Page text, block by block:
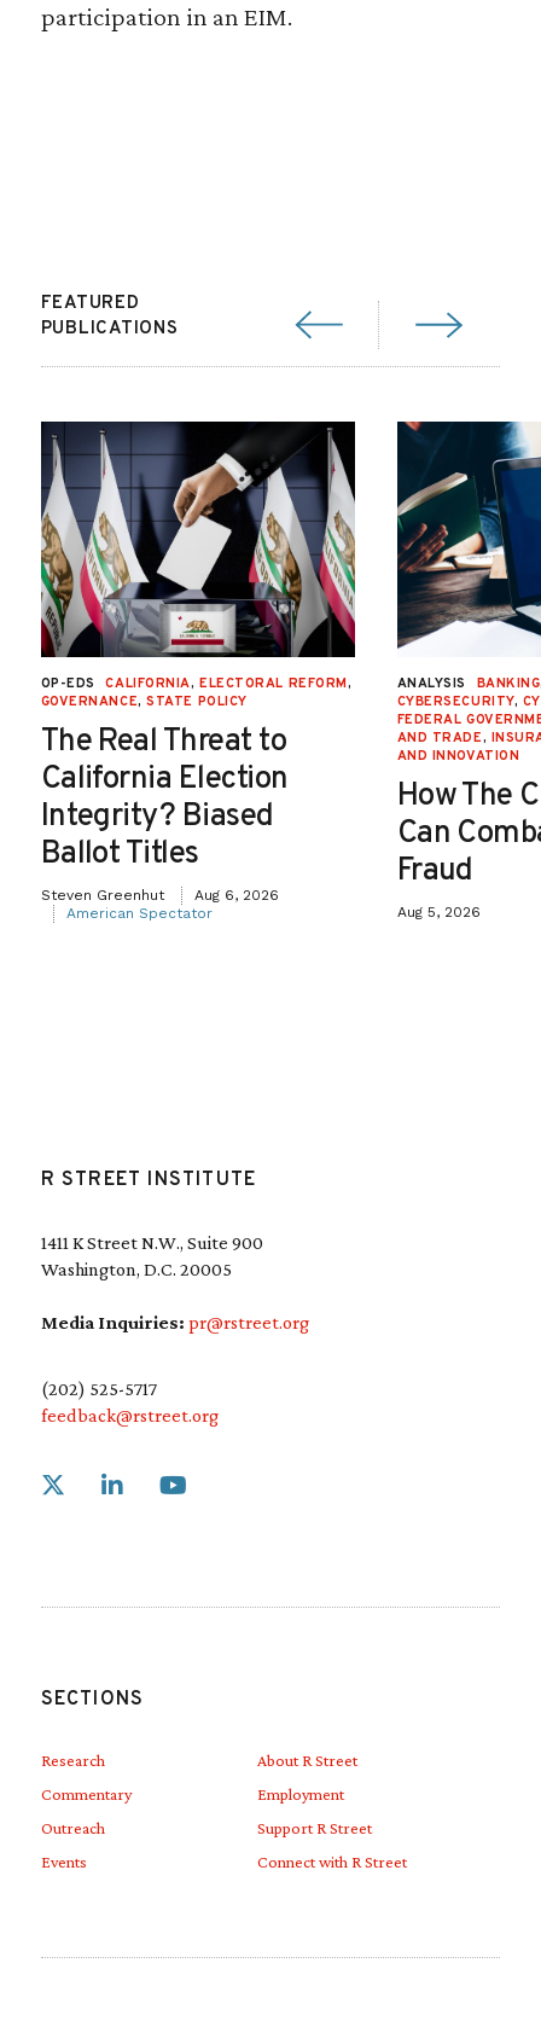
participation in an EIM.
FEATURED
PUBLICATIONS
OP-EDS CALIFORNIA,ELECTORAL REFORM,
GOVERNANCE,STATE POLICY
The Real Threat to
California Election
Integrity? Biased
Ballot Titles
Steven Greenhut
Aug 6, 2026
American Spectator
ANALYSIS BANKING
CYBERSECURITY,
FEDERAL
AND TRADE,
AND INNOVATION
How The
Can
Fraud
Aug 5, 2026
R STREET INSTITUTE
1411 K Street N.W., Suite 900
Washington, D.C. 20005
Media Inquiries: pr@rstreet.org
(202) 525-5717
feedback@rstreet.org
Link to X
SECTIONS
Research
Commentary
Outreach
Events
About R Street
Employment
Support R Street
Connect with R Street